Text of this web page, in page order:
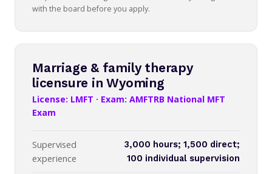
with the board before you apply.
Marriage & family therapy
licensure in Wyoming
License: LMFT · Exam: AMFTRB National MFT
Exam
Supervised
experience
3,000 hours; 1,500 direct;
100 individual supervision